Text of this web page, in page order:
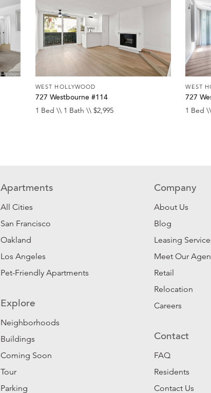
WEST HOLLYWOOD
727 Westbourne #114
1 Bed \\ 1 Bath \\ $2,995
WEST
727
1 Bed
Apartments
All Cities
San Francisco
Oakland
Los Angeles
Pet-Friendly Apartments
Explore
Neighborhoods
Buildings
Coming Soon
Tour
Parking
Company
About Us
Blog
Leasing
Meet Our
Retail
Relocation
Careers
Contact
FAQ
Residents
Contact Us